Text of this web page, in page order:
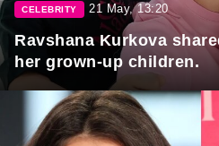
CELEBRITY 21 May, 13:20
Ravshana Kurkova
her grown-up children.